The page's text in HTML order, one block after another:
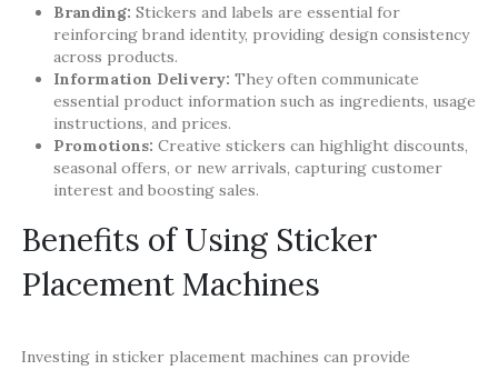
Branding: Stickers and labels are essential for
reinforcing brand identity, providing design consistency
across products.
Information Delivery: They often communicate
essential product information such as ingredients, usage
instructions, and prices.
Promotions: Creative stickers can highlight discounts,
seasonal offers, or new arrivals, capturing customer
interest and boosting sales.
Benefits of Using Sticker
Placement Machines
Investing in sticker placement machines can provide